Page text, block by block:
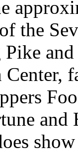
the
Pike